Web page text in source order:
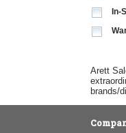
In-
Arett
brands/